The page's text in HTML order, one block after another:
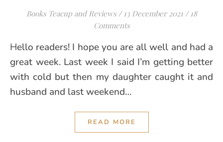
Books Teacup and Reviews / 13 December 2021 / 18
Comments
Hello readers! I hope you are all well and had a
great week. Last week I said I’m getting better
with cold but then my daughter caught it and
husband and last weekend…
READ MORE